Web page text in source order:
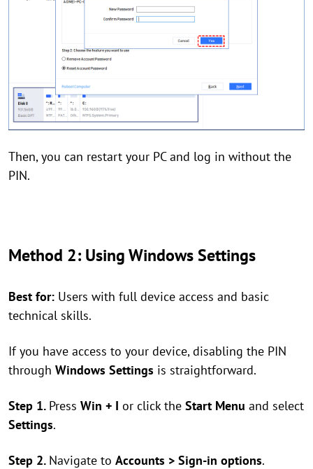
Then, you can restart your PC and log in without the
PIN.
Method 2: Using Windows Settings
Best for: Users with full device access and basic
technical skills.
If you have access to your device, disabling the PIN
through Windows Settings is straightforward.
Step 1. Press Win + I or click the Start Menu and select
Settings.
Step 2. Navigate to Accounts > Sign-in options.